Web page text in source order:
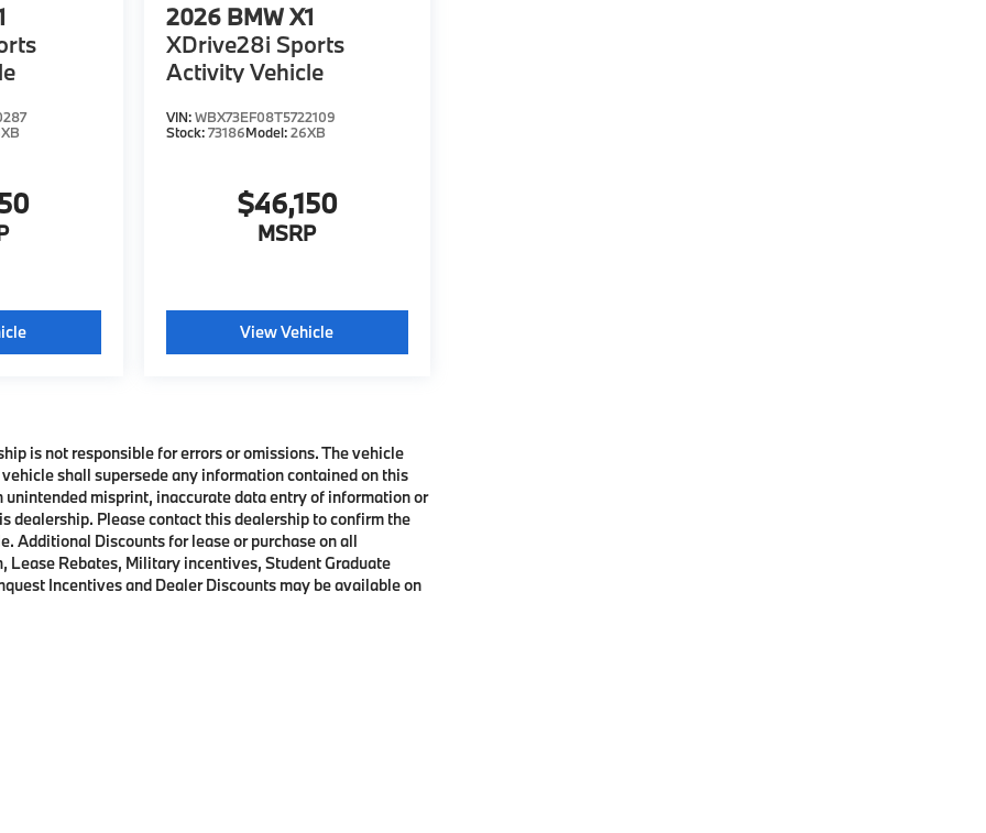
2026 BMW X1
XDrive28i Sports
Activity Vehicle
VIN:WBX73EF08T5722109
Stock:73186Model:26XB
$46,150
MSRP
View Vehicle
is not responsible for errors or omissions. The vehicle
shall supersede any information contained on this
misprint, inaccurate data entry of information or
Please contact this dealership to confirm the
Additional Discounts for lease or purchase on all
Lease Rebates, Military incentives, Student Graduate
Incentives and Dealer Discounts may be available on